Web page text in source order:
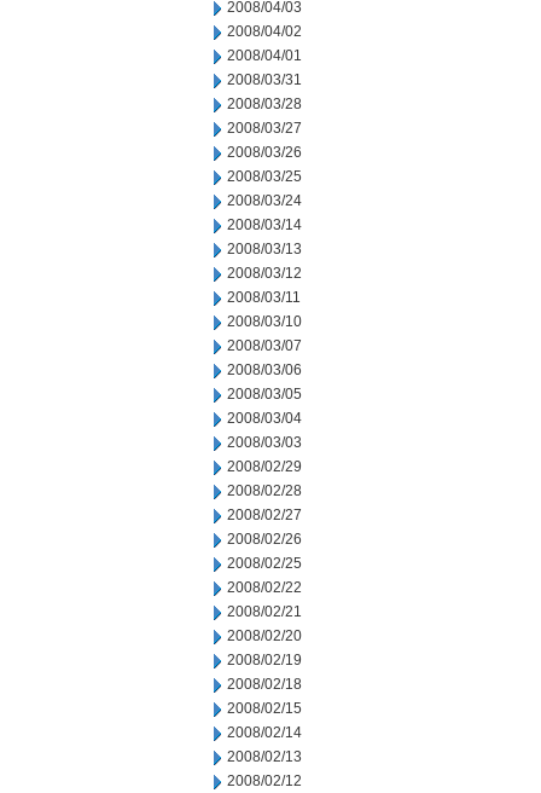
2008/04/03
2008/04/02
2008/04/01
2008/03/31
2008/03/28
2008/03/27
2008/03/26
2008/03/25
2008/03/24
2008/03/14
2008/03/13
2008/03/12
2008/03/11
2008/03/10
2008/03/07
2008/03/06
2008/03/05
2008/03/04
2008/03/03
2008/02/29
2008/02/28
2008/02/27
2008/02/26
2008/02/25
2008/02/22
2008/02/21
2008/02/20
2008/02/19
2008/02/18
2008/02/15
2008/02/14
2008/02/13
2008/02/12